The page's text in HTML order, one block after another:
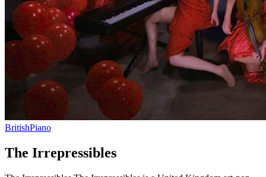
BritishPiano
The Irrepressibles